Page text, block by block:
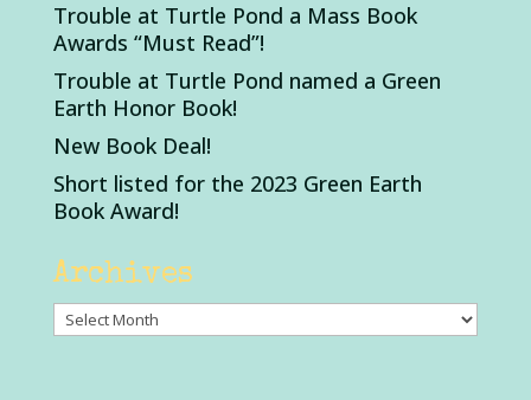
Trouble at Turtle Pond a Mass Book
Awards “Must Read”!
Trouble at Turtle Pond named a Green
Earth Honor Book!
New Book Deal!
Short listed for the 2023 Green Earth
Book Award!
Archives
Archives